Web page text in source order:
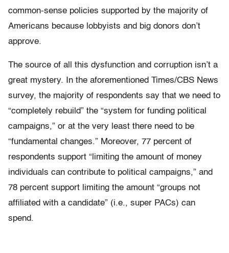
common-sense policies supported by the majority of
Americans because lobbyists and big donors don’t
approve.
The source of all this dysfunction and corruption isn’t a
great mystery. In the aforementioned Times/CBS News
survey, the majority of respondents say that we need to
“completely rebuild” the “system for funding political
campaigns,” or at the very least there need to be
“fundamental changes.” Moreover, 77 percent of
respondents support “limiting the amount of money
individuals can contribute to political campaigns,” and
78 percent support limiting the amount “groups not
affiliated with a candidate” (i.e., super PACs) can
spend.